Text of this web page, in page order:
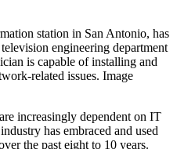
station in San Antonio, has
engineering department
is capable of installing and
related issues. Image
increasingly dependent on IT
has embraced and used
the past eight to 10 years.